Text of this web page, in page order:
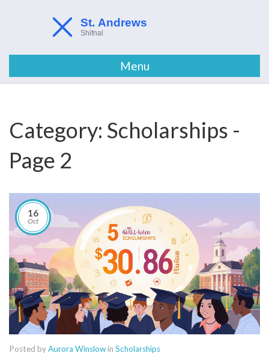
Menu
Category: Scholarships -
Page 2
16
Oct
Posted byAurora Winslowin Scholarships